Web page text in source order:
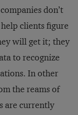
don’t
clients figure
will get it; they
to recognize
In other
the reams of
are currently